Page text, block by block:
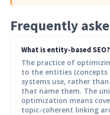
Frequently
What is entity-based SEO?
The practice of
to the entities
systems use, rather
that name them. The
optimization means
topic-coherent linking